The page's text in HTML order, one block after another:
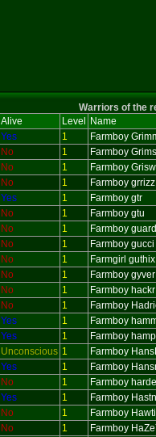
Warriors of the
Alive
Level
Name
Yes
1
Farmboy
No
1
Farmboy
No
1
Farmboy
No
1
Farmboy grrizz
Yes
1
Farmboy gtr
No
1
Farmboy gtu
No
1
Farmboy
No
1
Farmboy gucci
No
1
Farmgirl guthix
No
1
Farmboy gyver
No
1
Farmboy hackr
No
1
Farmboy
Yes
1
Farmboy
Yes
1
Farmboy
Unconscious 1
Farmboy
Yes
1
Farmboy
No
1
Farmboy
Yes
1
Farmboy
No
1
Farmboy
No
1
Farmboy